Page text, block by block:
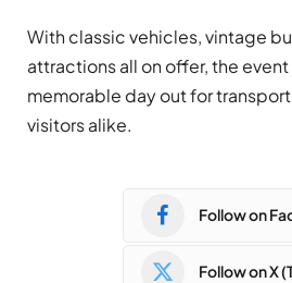
With classic vehicles, vintage
attractions all on offer, the
memorable day out for
visitors alike.
Follow on
Follow on X